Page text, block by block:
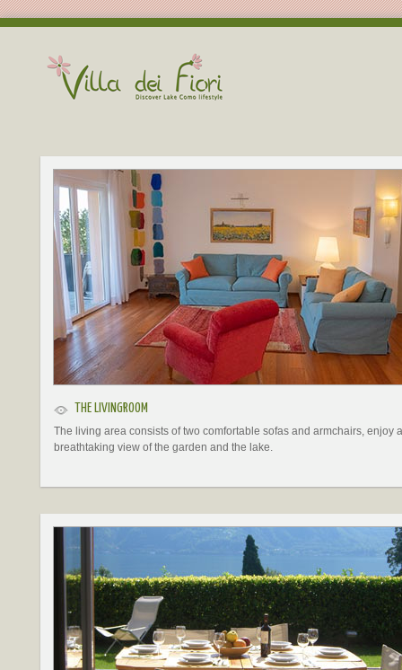
THE LIVINGROOM
The living area consists of two comfortable sofas and armchairs, enjoy a
breathtaking view of the garden and the lake.